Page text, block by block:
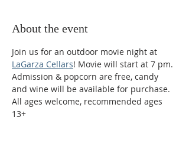
About the event
Join us for an outdoor movie night at
LaGarza Cellars! Movie will start at 7 pm.
Admission & popcorn are free, candy
and wine will be available for purchase.
All ages welcome, recommended ages
13+